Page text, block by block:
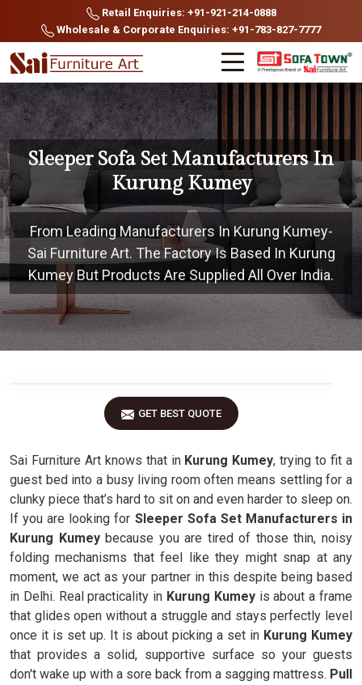
Retail Enquiries: +91-921-214-0888
Wholesale & Corporate Enquiries: +91-783-827-7777
Sleeper Sofa Set Manufacturers In
Kurung Kumey
From Leading Manufacturers In Kurung Kumey-
Sai Furniture Art. The Factory Is Based In Kurung
Kumey But Products Are Supplied All Over India.
GET BEST QUOTE
Sai Furniture Art knows that inKurung Kumey, trying to fit a
guest bed into a busy living room often means settling for a
clunky piece that’s hard to sit on and even harder to sleep on.
If you are looking for Sleeper Sofa Set Manufacturers in
Kurung Kumeybecause you are tired of those thin, noisy
folding mechanisms that feel like they might snap at any
moment, we act as your partner in this despite being based
in Delhi. Real practicality in Kurung Kumey is about a frame
that glides open without a struggle and stays perfectly level
once it is set up. It is about picking a set in Kurung Kumey
that provides a solid, supportive surface so your guests
don't wake up with a sore back from a sagging mattress. Pull